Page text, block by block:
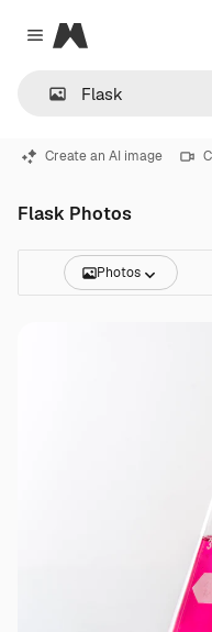
Close menu
Magnific
Create an AI image
Flask Photos
Photos